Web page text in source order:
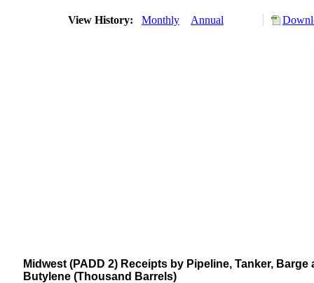
View History: Monthly Annual
Midwest (PADD 2) Receipts by Pipeline, Tanker,
Butylene (Thousand Barrels)